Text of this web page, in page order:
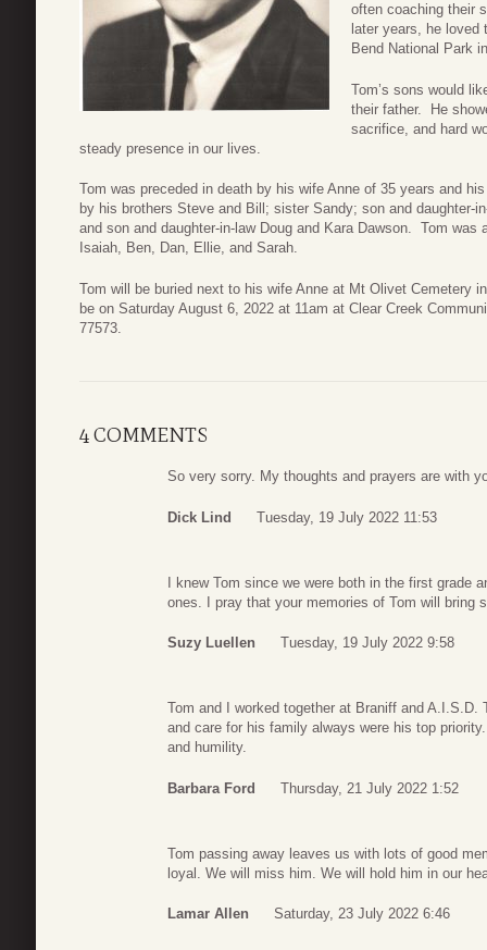
often coaching their
later years, he
Bend National Park
Tom’s sons would
their father. He
sacrifice, and hard
steady presence in our lives.
Tom was preceded in death by his wife Anne of 35 years and
by his brothers Steve and Bill; sister Sandy; son and daughter-
and son and daughter-in-law Doug and Kara Dawson. Tom
Isaiah, Ben, Dan, Ellie, and Sarah.
Tom will be buried next to his wife Anne at Mt Olivet Cemetery
be on Saturday August 6, 2022 at 11am at Clear Creek
77573.
4 COMMENTS
So very sorry. My thoughts and prayers are with
Dick Lind Tuesday, 19 July 2022 11:53
I knew Tom since we were both in the first grade
ones. I pray that your memories of Tom will bring
Suzy Luellen Tuesday, 19 July 2022 9:58
Tom and I worked together at Braniff and A.I.S.D.
and care for his family always were his top
and humility.
Barbara Ford Thursday, 21 July 2022 1:52
Tom passing away leaves us with lots of good
loyal. We will miss him. We will hold him in our
Lamar Allen Saturday, 23 July 2022 6:46